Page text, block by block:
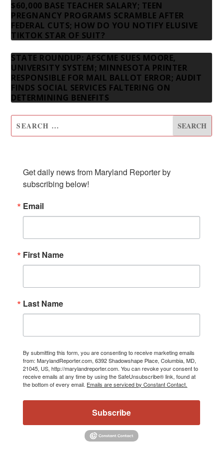
$60,000 BASE TEACHER SALARY; TEEN
PREGNANCY PROGRAMS SCRAMBLE AFTER
FEDERAL CUTS; HOW DO YOU NOTIFY ELUSIVE
TIKTOK STAR OF SUIT?
STATE ROUNDUP: AFSCME SUES MOORE,
UNIVERSITY SYSTEM; MINNESOTA PRINTER
RESPONSIBLE FOR MAIL BALLOT ERROR; AUDIT
FINDS SOCIAL SERVICES FALTERING ON
DETERMINING BENEFITS
Get daily news from Maryland Reporter by
subscribing below!
Email
First Name
Last Name
By submitting this form, you are consenting to receive marketing emails
from: MarylandReporter.com, 6392 Shadowshape Place, Columbia, MD,
21045, US, http://marylandreporter.com. You can revoke your consent to
receive emails at any time by using the SafeUnsubscribe® link, found at
the bottom of every email. Emails are serviced by Constant Contact.
Subscribe